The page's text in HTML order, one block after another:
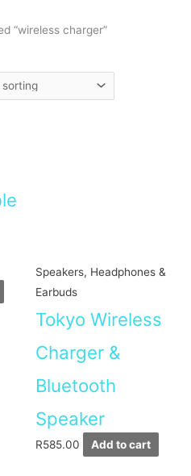
“wireless charger”
Speakers, Headphones &
Earbuds
Tokyo Wireless
Charger &
Bluetooth
Speaker
R585.00 Add to cart